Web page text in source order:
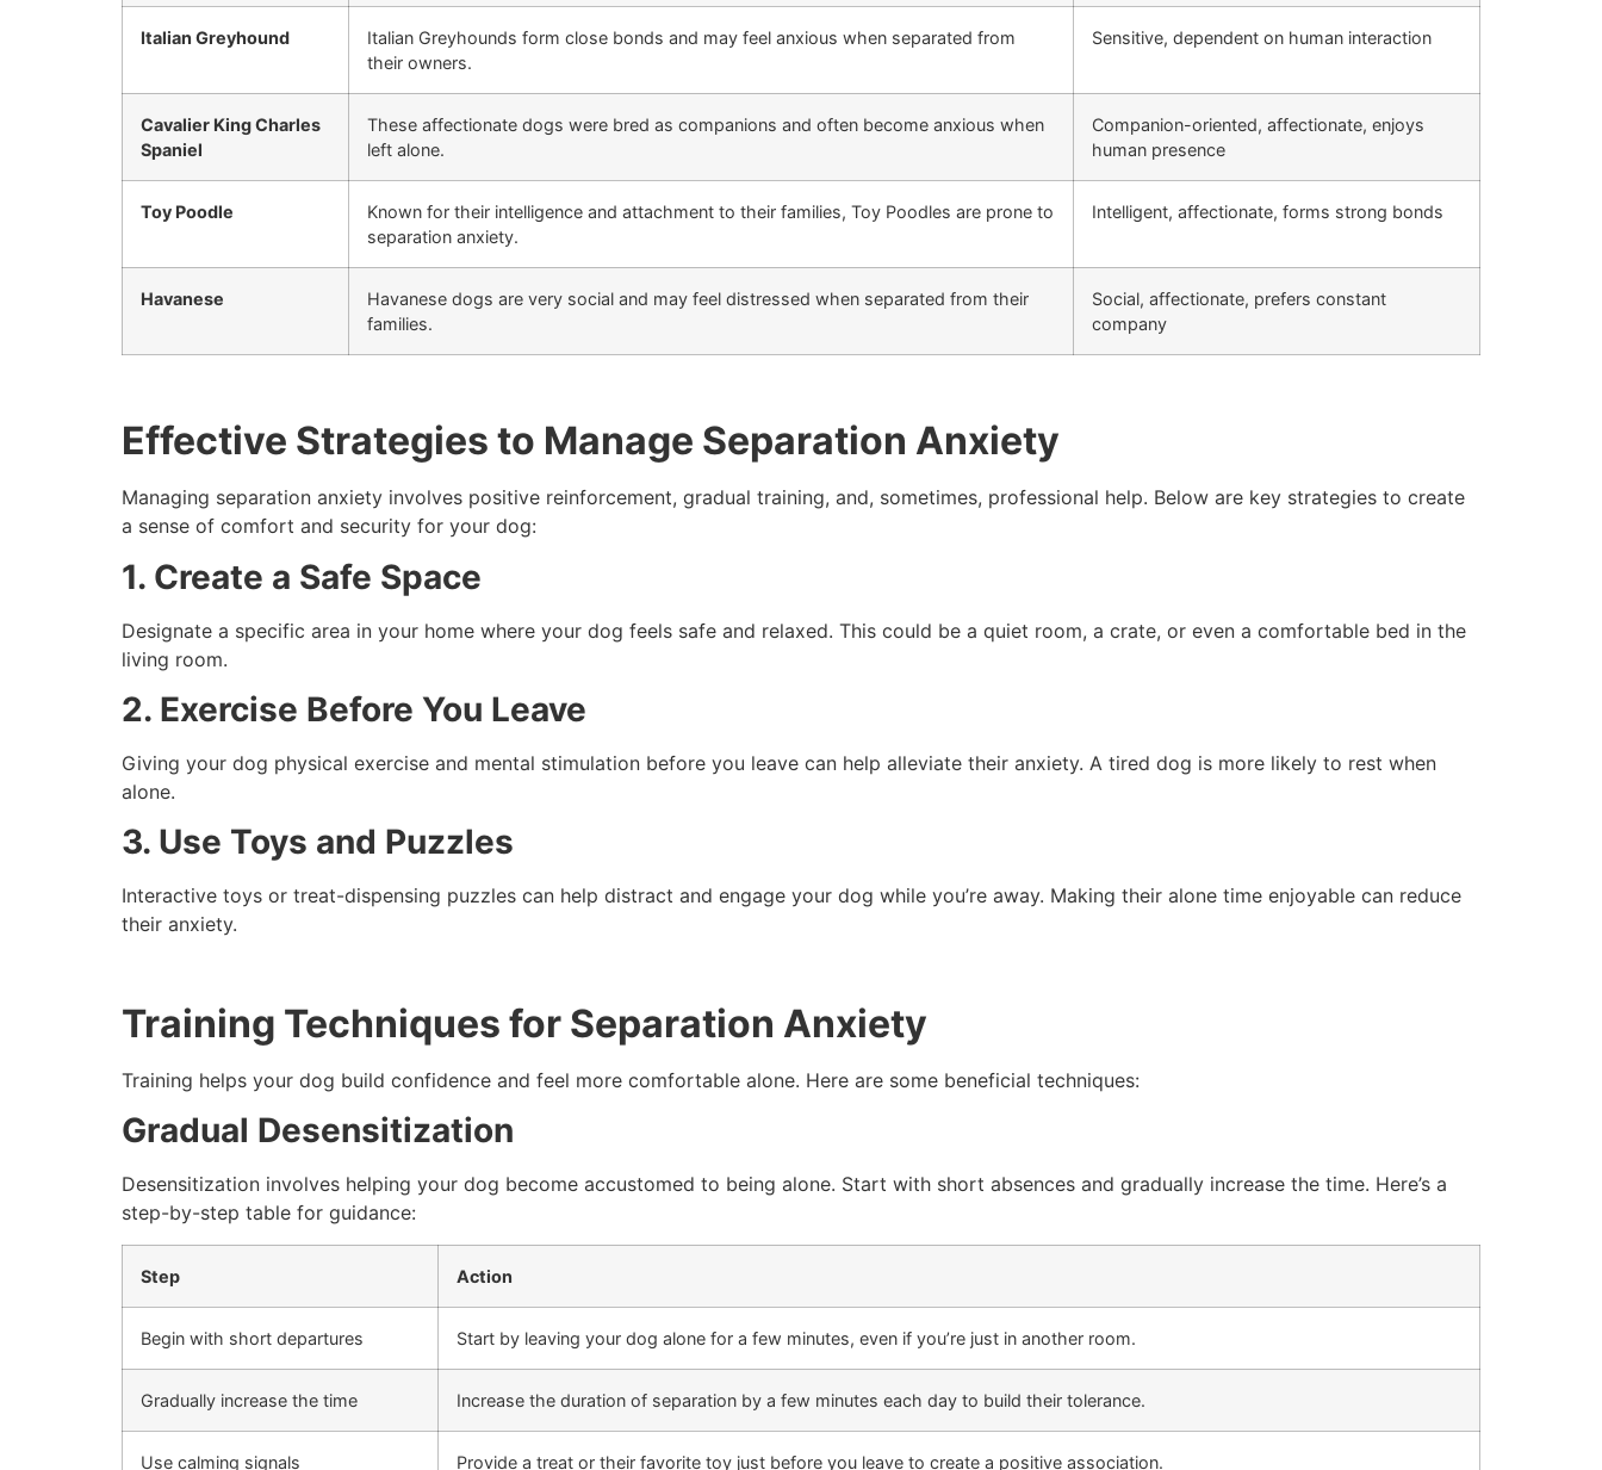
Italian Greyhound
Italian Greyhounds form close bonds and may feel anxious when separated from
their owners.
Sensitive, dependent on human interaction
Cavalier King Charles
Spaniel
These affectionate dogs were bred as companions and often become anxious when
left alone.
Companion-oriented, affectionate, enjoys
human presence
Toy Poodle
Known for their intelligence and attachment to their families, Toy Poodles are prone to
separation anxiety.
Intelligent, affectionate, forms strong bonds
Havanese
Havanese dogs are very social and may feel distressed when separated from their
families.
Social, affectionate, prefers constant
company
Effective Strategies to Manage Separation Anxiety
Managing separation anxiety involves positive reinforcement, gradual training, and, sometimes, professional help. Below are key strategies to create
a sense of comfort and security for your dog:
1. Create a Safe Space
Designate a specific area in your home where your dog feels safe and relaxed. This could be a quiet room, a crate, or even a comfortable bed in the
living room.
2. Exercise Before You Leave
Giving your dog physical exercise and mental stimulation before you leave can help alleviate their anxiety. A tired dog is more likely to rest when
alone.
3. Use Toys and Puzzles
Interactive toys or treat-dispensing puzzles can help distract and engage your dog while you’re away. Making their alone time enjoyable can reduce
their anxiety.
Training Techniques for Separation Anxiety
Training helps your dog build confidence and feel more comfortable alone. Here are some beneficial techniques:
Gradual Desensitization
Desensitization involves helping your dog become accustomed to being alone. Start with short absences and gradually increase the time. Here’s a
step-by-step table for guidance:
Step Action
Begin with short departures Start by leaving your dog alone for a few minutes, even if you’re just in another room.
Gradually increase the time Increase the duration of separation by a few minutes each day to build their tolerance.
Use calming signals Provide a treat or their favorite toy just before you leave to create a positive association.